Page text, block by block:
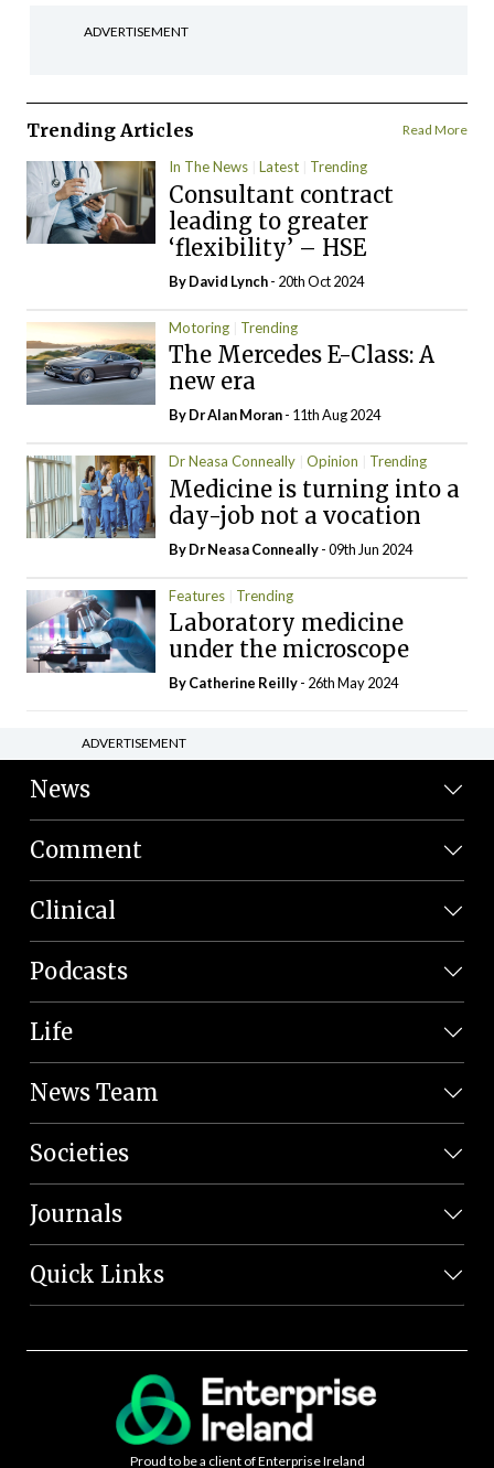
ADVERTISEMENT
Trending Articles Read More
In The News Latest Trending
Consultant contract
leading to greater
‘flexibility’ – HSE
ByDavid Lynch- 20th Oct 2024
Motoring Trending
The Mercedes E-Class: A
new era
By Dr Alan Moran- 11th Aug 2024
Dr Neasa Conneally Opinion Trending
Medicine is turning into a
day-job not a vocation
By Dr Neasa Conneally- 09th Jun 2024
Features Trending
Laboratory medicine
under the microscope
ByCatherine Reilly- 26th May 2024
ADVERTISEMENT
News
Comment
Clinical
Podcasts
Life
News Team
Societies
Journals
Quick Links
Proud to be a client of Enterprise Ireland